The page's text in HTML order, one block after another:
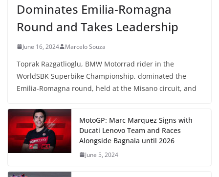
Dominates Emilia-Romagna
Round and Takes Leadership
June 16, 2024 Marcelo Souza
Toprak Razgatlioglu, BMW Motorrad rider in the
WorldSBK Superbike Championship, dominated the
Emilia-Romagna round, held at the Misano circuit, and
MotoGP: Marc Marquez Signs with
Ducati Lenovo Team and Races
Alongside Bagnaia until 2026
June 5, 2024